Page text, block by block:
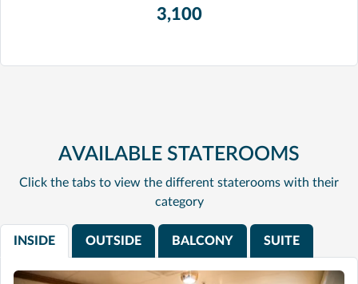
3,100
AVAILABLE STATEROOMS
Click the tabs to view the different staterooms with their
category
INSIDE OUTSIDE BALCONY SUITE